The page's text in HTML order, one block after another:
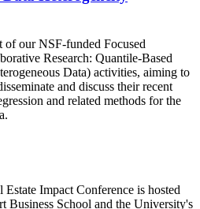
of our NSF-funded Focused
Research: Quantile-Based
Data) activities, aiming to
and discuss their recent
and related methods for the
Impact Conference is hosted
Business School and the University's